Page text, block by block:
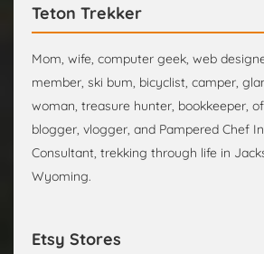
Teton Trekker
Mom, wife, computer geek, web
member, ski bum, bicyclist, camper,
woman, treasure hunter, bookkeeper,
blogger, vlogger, and Pampered Chef
Consultant, trekking through life in
Wyoming.
Etsy Stores